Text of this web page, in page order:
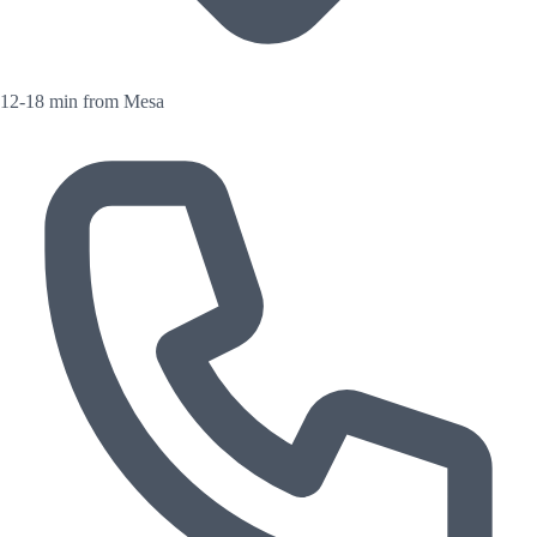
12-18 min from Mesa